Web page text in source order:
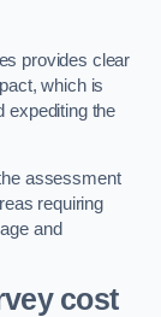
provides clear
which is
expediting the
assessment
requiring
and
cost